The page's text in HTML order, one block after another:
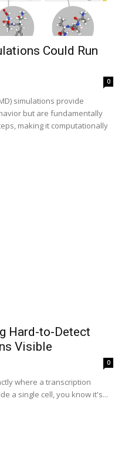
Could Run
0
simulations provide
but are fundamentally
making it computationally
Hard-to-Detect
Visible
0
where a transcription
a single cell, you know it's...